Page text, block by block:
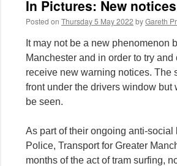
In Pictures: New
Posted on Thursday 5 May 2022 byGareth
It may not be a new phenomenon
Manchester and in order to try
receive new warning notices. The
front under the drivers window
be seen.
As part of their ongoing anti-
Police, Transport for Greater
months of the act of tram surfing,